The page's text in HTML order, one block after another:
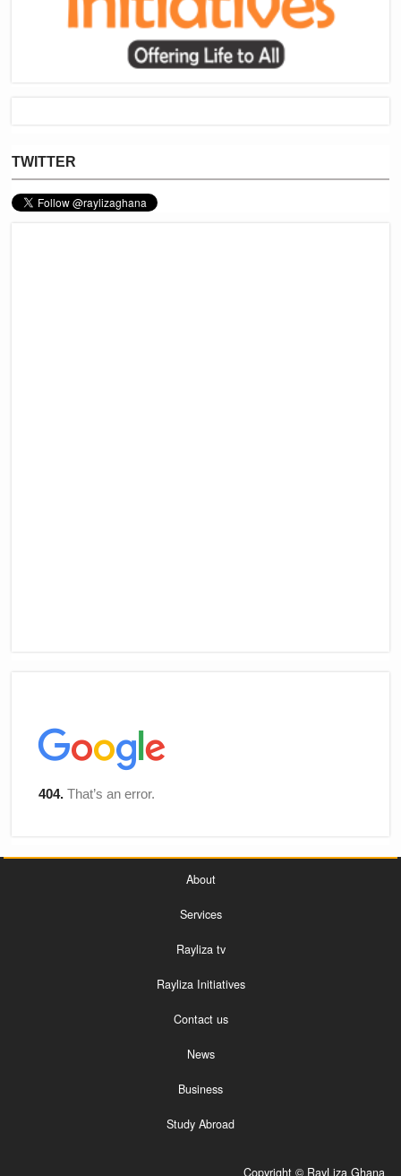
TWITTER
About
Services
Rayliza tv
Rayliza Initiatives
Contact us
News
Business
Study Abroad
Copyright © RayLiza Ghana